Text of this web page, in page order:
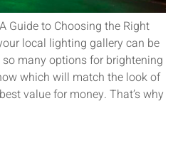
Guide to Choosing the Right
local lighting gallery can be
many options for brightening
which will match the look of
value for money. That’s why